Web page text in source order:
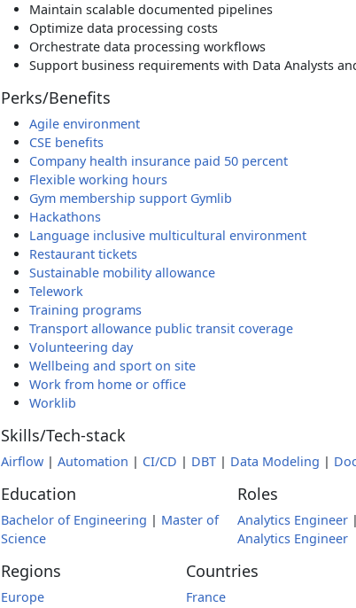
Maintain scalable documented pipelines
Optimize data processing costs
Orchestrate data processing workflows
Support business requirements with Data Analysts
Perks/Benefits
Agile environment
CSE benefits
Company health insurance paid 50 percent
Flexible working hours
Gym membership support Gymlib
Hackathons
Language inclusive multicultural environment
Restaurant tickets
Sustainable mobility allowance
Telework
Training programs
Transport allowance public transit coverage
Volunteering day
Wellbeing and sport on site
Work from home or office
Worklib
Skills/Tech-stack
Airflow | Automation | CI/CD | DBT | Data Modeling |
Education
Bachelor of Engineering | Master of
Science
Roles
Analytics Engineer|
Analytics Engineer
Regions
Europe
Countries
France